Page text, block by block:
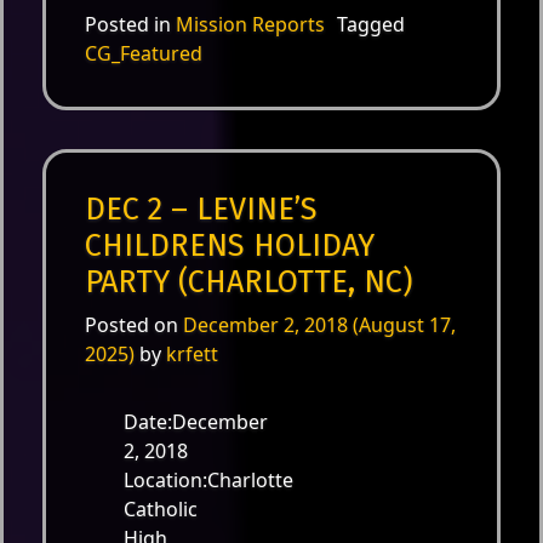
Posted in Mission Reports Tagged
CG_Featured
DEC 2 – LEVINE’S
CHILDRENS HOLIDAY
PARTY (CHARLOTTE, NC)
Posted on December 2, 2018(August 17,
2025) by krfett
Date:December
2, 2018
Location:Charlotte
Catholic